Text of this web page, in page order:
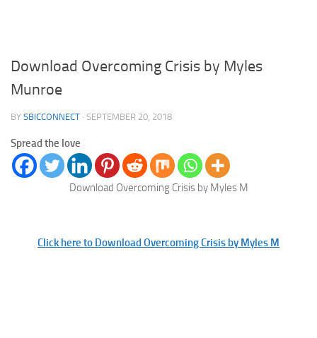
Download Overcoming Crisis by Myles
Munroe
BY SBICCONNECT · SEPTEMBER 20, 2018
Spread the love
Download Overcoming Crisis by Myles M
Click here to Download Overcoming Crisis by Myles M